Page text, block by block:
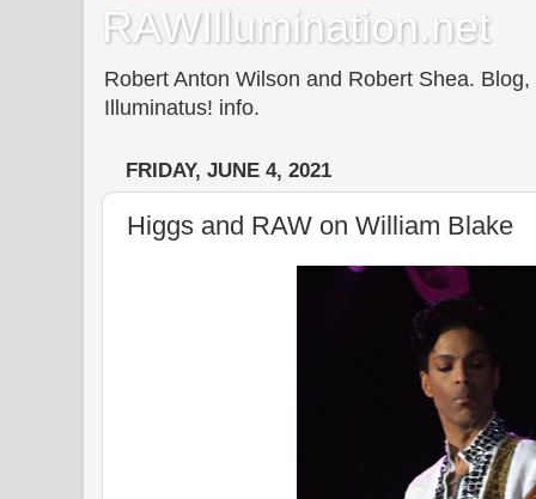
RAWIllumination.net
Robert Anton Wilson and Robert Shea.
Illuminatus! info.
FRIDAY, JUNE 4, 2021
Higgs and RAW on William Blake